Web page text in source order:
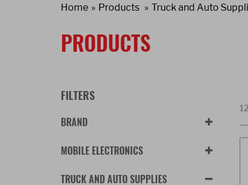
Home Products Truck and Auto
PRODUCTS
FILTERS
BRAND
MOBILE ELECTRONICS
TRUCK AND AUTO SUPPLIES